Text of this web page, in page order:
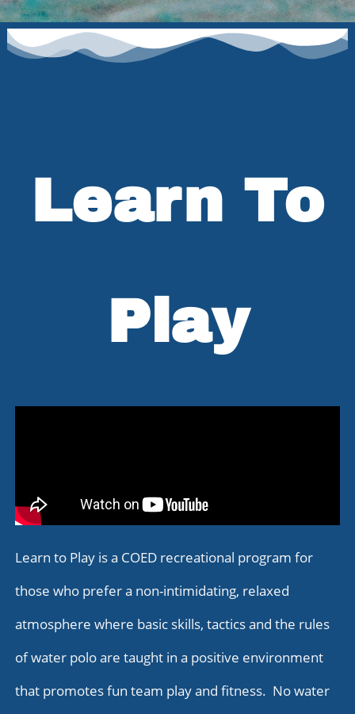
Learn To
Play
Learn to Play is a COED recreational program for
those who prefer a non-intimidating, relaxed
atmosphere where basic skills, tactics and the rules
of water polo are taught in a positive environment
that promotes fun team play and fitness. No water